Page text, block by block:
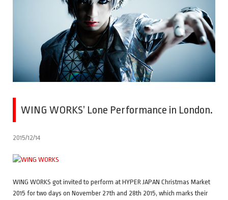
WING WORKS’ Lone Performance in London.
2015/12/14
WING WORKS got invited to perform at HYPER JAPAN Christmas Market
2015 for two days on November 27th and 28th 2015, which marks their